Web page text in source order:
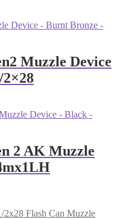
Muzzle Device
2 AK Muzzle
Flash Can Muzzle